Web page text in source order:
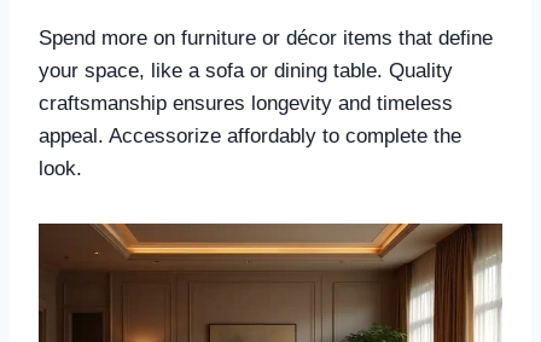
Spend more on furniture or décor items that define
your space, like a sofa or dining table. Quality
craftsmanship ensures longevity and timeless
appeal. Accessorize affordably to complete the
look.